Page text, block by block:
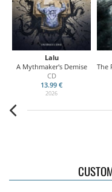
Lalu
A Mythmaker's Demise
CD
13.99 €
2026
The